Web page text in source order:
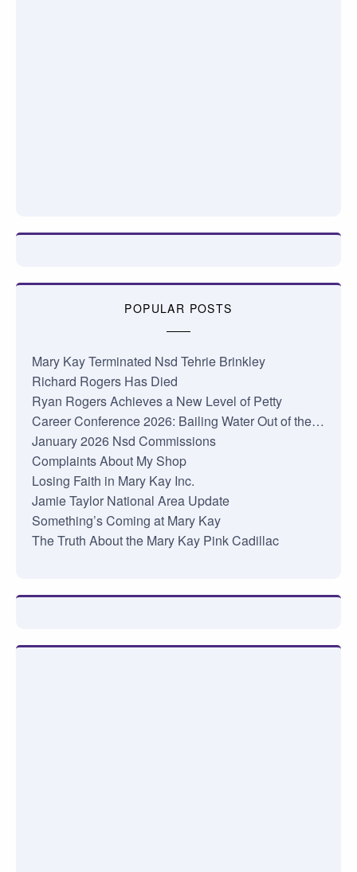
POPULAR POSTS
Mary Kay Terminated Nsd Tehrie Brinkley
Richard Rogers Has Died
Ryan Rogers Achieves a New Level of Petty
Career Conference 2026: Bailing Water Out of the…
January 2026 Nsd Commissions
Complaints About My Shop
Losing Faith in Mary Kay Inc.
Jamie Taylor National Area Update
Something’s Coming at Mary Kay
The Truth About the Mary Kay Pink Cadillac